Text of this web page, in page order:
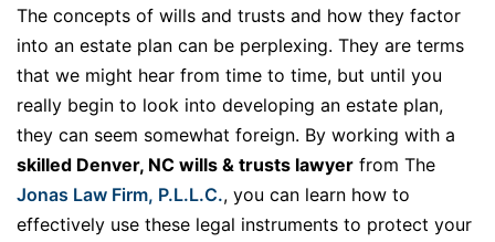
The concepts of wills and trusts and how they factor
into an estate plan can be perplexing. They are terms
that we might hear from time to time, but until you
really begin to look into developing an estate plan,
they can seem somewhat foreign. By working with a
skilled Denver, NC wills & trusts lawyer from The
Jonas Law Firm, P.L.L.C., you can learn how to
effectively use these legal instruments to protect your